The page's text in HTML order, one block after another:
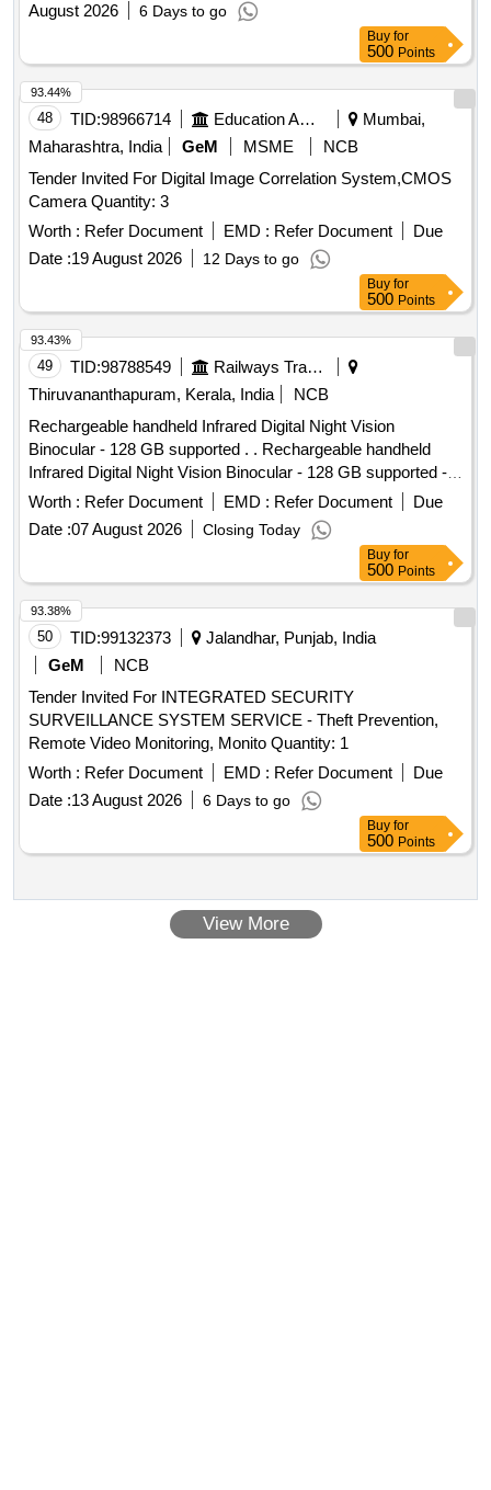
August 2026
6 Days to go
Buy for
500 Points
48 TID:98966714 Education And Research Institute
Mumbai,
Maharashtra, India
GeM MSME
NCB
Tender Invited For Digital Image Correlation System,CMOS
Camera Quantity: 3
Worth : Refer Document EMD : Refer Document
Due
Date :19 August 2026 12 Days to go
93.44%
Buy for
500 Points
49 TID:98788549
Railways Transport Services
Thiruvananthapuram, Kerala, India
NCB
Rechargeable handheld Infrared Digital Night Vision
Binocular - 128 GB supported . . Rechargeable handheld
Infrared Digital Night Vision Binocular - 128 GB supported -
HD photo and video recording for surveillance. [ Warranty
Period: 12 Months after the date of delivery ] ]
Worth : Refer Document EMD : Refer Document
Due
Date :07 August 2026 Closing Today
93.43%
Buy for
500 Points
50 TID:99132373
Jalandhar, Punjab, India
GeM
NCB
Tender Invited For INTEGRATED SECURITY
SURVEILLANCE SYSTEM SERVICE - Theft Prevention,
Remote Video Monitoring, Monito Quantity: 1
Worth : Refer Document EMD : Refer Document
Due
Date :13 August 2026 6 Days to go
93.38%
Buy for
500 Points
View More